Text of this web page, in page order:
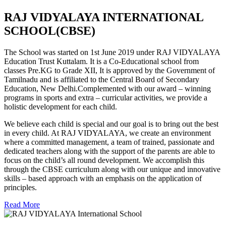
RAJ VIDYALAYA INTERNATIONAL
SCHOOL(CBSE)
The School was started on 1st June 2019 under RAJ VIDYALAYA
Education Trust Kuttalam. It is a Co-Educational school from
classes Pre.KG to Grade XII, It is approved by the Government of
Tamilnadu and is affiliated to the Central Board of Secondary
Education, New Delhi.Complemented with our award – winning
programs in sports and extra – curricular activities, we provide a
holistic development for each child.
We believe each child is special and our goal is to bring out the best
in every child. At RAJ VIDYALAYA, we create an environment
where a committed management, a team of trained, passionate and
dedicated teachers along with the support of the parents are able to
focus on the child’s all round development. We accomplish this
through the CBSE curriculum along with our unique and innovative
skills – based approach with an emphasis on the application of
principles.
Read More